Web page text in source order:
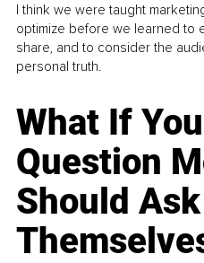
I think we were taught
optimize before we learned to
share, and to consider the
personal truth.
What If
Question
Should Ask